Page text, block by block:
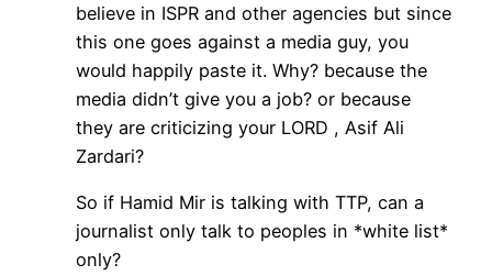
believe in ISPR and other agencies but since
this one goes against a media guy, you
would happily paste it. Why? because the
media didn’t give you a job? or because
they are criticizing your LORD , Asif Ali
Zardari?
So if Hamid Mir is talking with TTP, can a
journalist only talk to peoples in *white list*
only?